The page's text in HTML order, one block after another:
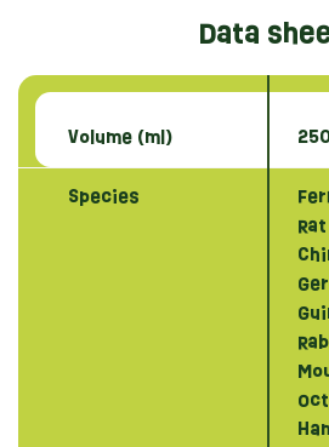
Data
Volume (ml)
Species
Rat